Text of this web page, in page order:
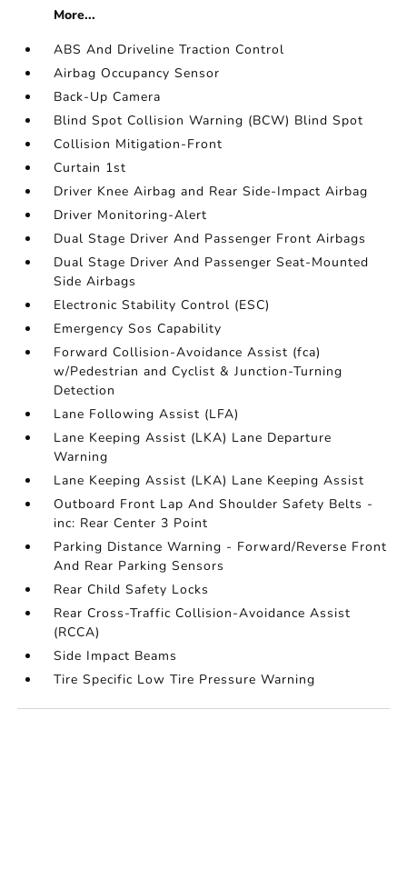
More...
ABS And Driveline Traction Control
Airbag Occupancy Sensor
Back-Up Camera
Blind Spot Collision Warning (BCW) Blind Spot
Collision Mitigation-Front
Curtain 1st
Driver Knee Airbag and Rear Side-Impact Airbag
Driver Monitoring-Alert
Dual Stage Driver And Passenger Front Airbags
Dual Stage Driver And Passenger Seat-Mounted
Side Airbags
Electronic Stability Control (ESC)
Emergency Sos Capability
Forward Collision-Avoidance Assist (fca)
w/Pedestrian and Cyclist & Junction-Turning
Detection
Lane Following Assist (LFA)
Lane Keeping Assist (LKA) Lane Departure
Warning
Lane Keeping Assist (LKA) Lane Keeping Assist
Outboard Front Lap And Shoulder Safety Belts -
inc: Rear Center 3 Point
Parking Distance Warning - Forward/Reverse Front
And Rear Parking Sensors
Rear Child Safety Locks
Rear Cross-Traffic Collision-Avoidance Assist
(RCCA)
Side Impact Beams
Tire Specific Low Tire Pressure Warning